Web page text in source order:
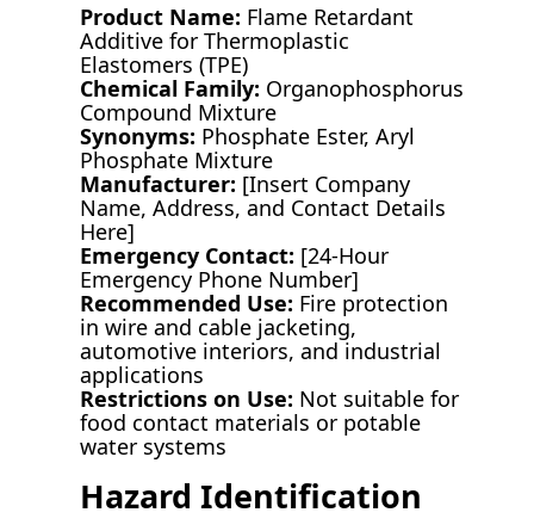
Product Name: Flame Retardant
Additive for Thermoplastic
Elastomers (TPE)
Chemical Family: Organophosphorus
Compound Mixture
Synonyms: Phosphate Ester, Aryl
Phosphate Mixture
Manufacturer: [Insert Company
Name, Address, and Contact Details
Here]
Emergency Contact: [24-Hour
Emergency Phone Number]
Recommended Use: Fire protection
in wire and cable jacketing,
automotive interiors, and industrial
applications
Restrictions on Use: Not suitable for
food contact materials or potable
water systems
Hazard Identification